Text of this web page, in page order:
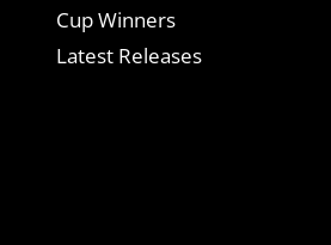
Cup Winners
Latest Releases